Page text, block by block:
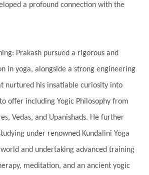
Chakra
Heartbreak
Hormonal Balance
Human Consciousness
Illusion
Inclusion
Indra Infinite
Infinity
Innocence
Jackfruit Jap
Japa
a profound connection with the
Prakash pursued a rigorous and
in yoga, alongside a strong engineering
nurtured his insatiable curiosity into
offer including Yogic Philosophy from
Vedas, and Upanishads. He further
under renowned Kundalini Yoga
and undertaking advanced training
meditation, and an ancient yogic